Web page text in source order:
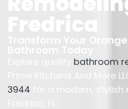
Transform Your
bathroom
Prime Kitchens And More
3944 for a modern, stylish